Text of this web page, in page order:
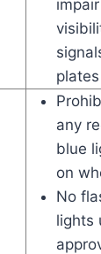
impair
plates
any
blue
on
No
lights